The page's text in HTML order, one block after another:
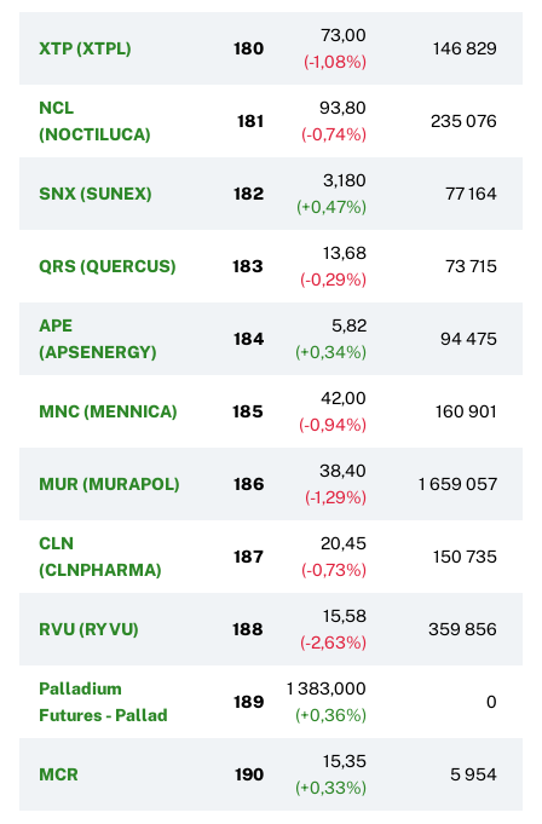
XTP (XTPL) 180
73,00
(-1,08%)
146 829
NCL
(NOCTILUCA)
181
93,80
(-0,74%)
235 076
SNX (SUNEX) 182
3,180
(+0,47%)
77 164
QRS (QUERCUS) 183
13,68
(-0,29%)
73 715
APE
(APSENERGY)
184
5,82
(+0,34%)
94 475
MNC (MENNICA) 185
42,00
(-0,94%)
160 901
MUR (MURAPOL) 186
38,40
(-1,29%)
1 659 057
CLN
(CLNPHARMA)
187
20,45
(-0,73%)
150 735
RVU (RYVU) 188
15,58
(-2,63%)
359 856
Palladium
Futures - Pallad
189
1 383,000
(+0,36%)
0
MCR 190
15,35
(+0,33%)
5 954